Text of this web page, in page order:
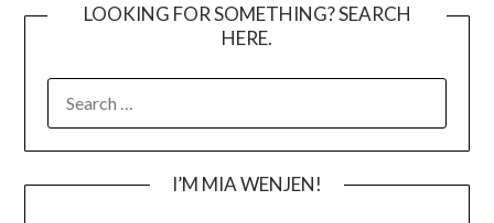
LOOKING FOR SOMETHING? SEARCH
HERE.
FOR:
I’M MIA WENJEN!